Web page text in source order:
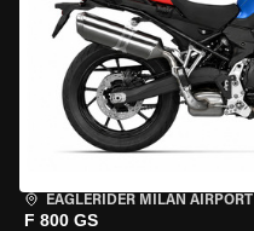
EAGLERIDER MILAN AIRPORT
F 800 GS